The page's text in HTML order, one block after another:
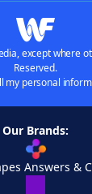
except where
Reserved.
my personal
Our Brands:
Answers &